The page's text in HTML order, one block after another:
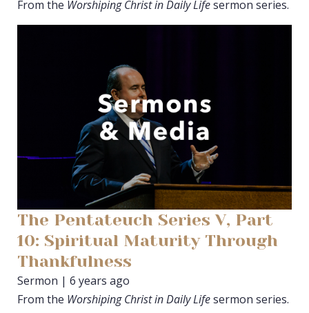
From the Worshiping Christ in Daily Lifesermon series.
The Pentateuch Series V, Part
10: Spiritual Maturity Through
Thankfulness
Sermon | 6 years ago
From the Worshiping Christ in Daily Lifesermon series.